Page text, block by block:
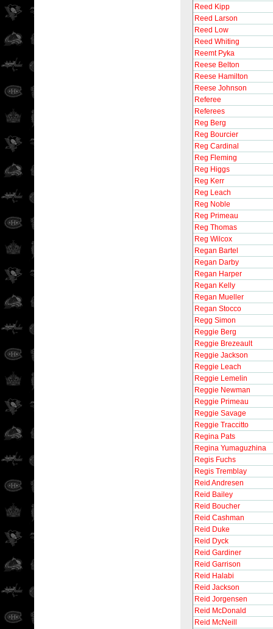
Reed Kipp
Reed Larson
Reed Low
Reed Whiting
Reemt Pyka
Reese Belton
Reese Hamilton
Reese Johnson
Referee
Referees
Reg Berg
Reg Bourcier
Reg Cardinal
Reg Fleming
Reg Higgs
Reg Kerr
Reg Leach
Reg Noble
Reg Primeau
Reg Thomas
Reg Wilcox
Regan Bartel
Regan Darby
Regan Harper
Regan Kelly
Regan Mueller
Regan Stocco
Regg Simon
Reggie Berg
Reggie Brezeault
Reggie Jackson
Reggie Leach
Reggie Lemelin
Reggie Newman
Reggie Primeau
Reggie Savage
Reggie Traccitto
Regina Pats
Regina Yumaguzhina
Regis Fuchs
Regis Tremblay
Reid Andresen
Reid Bailey
Reid Boucher
Reid Cashman
Reid Duke
Reid Dyck
Reid Gardiner
Reid Garrison
Reid Halabi
Reid Jackson
Reid Jorgensen
Reid McDonald
Reid McNeill